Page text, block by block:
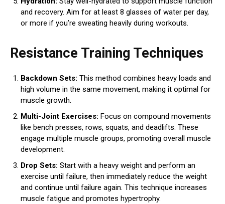
and recovery. Aim for at least 8 glasses of water per day,
or more if you’re sweating heavily during workouts.
Resistance Training Techniques
Backdown Sets: This method combines heavy loads and
high volume in the same movement, making it optimal for
muscle growth.
Multi-Joint Exercises: Focus on compound movements
like bench presses, rows, squats, and deadlifts. These
engage multiple muscle groups, promoting overall muscle
development.
Drop Sets: Start with a heavy weight and perform an
exercise until failure, then immediately reduce the weight
and continue until failure again. This technique increases
muscle fatigue and promotes hypertrophy.